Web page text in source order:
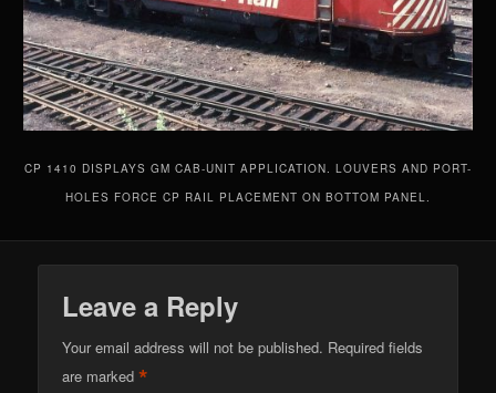
CP 1410 DISPLAYS GM CAB-UNIT APPLICATION. LOUVERS AND PORT-
HOLES FORCE CP RAIL PLACEMENT ON BOTTOM PANEL.
Leave a Reply
Your email address will not be published. Required fields
are marked*